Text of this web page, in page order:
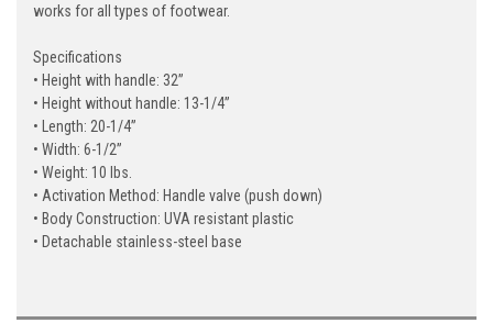
works for all types of footwear.
Specifications
• Height with handle: 32”
• Height without handle: 13-1/4”
• Length: 20-1/4”
• Width: 6-1/2”
• Weight: 10 lbs.
• Activation Method: Handle valve (push down)
• Body Construction: UVA resistant plastic
• Detachable stainless-steel base